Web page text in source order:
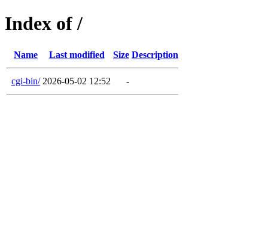
Index of /
Name Last modified Size Description
cgi-bin/ 2026-05-02 12:52 -